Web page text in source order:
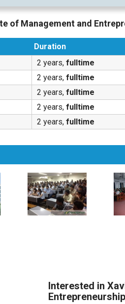
of Management and
Duration
2 years,fulltime
2 years,fulltime
2 years,fulltime
2 years,fulltime
2 years,fulltime
Interested in
Entrepreneurship